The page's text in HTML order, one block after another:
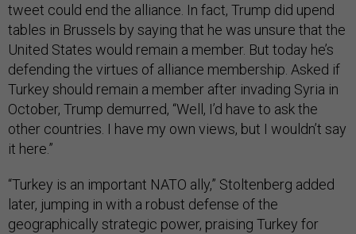
tweet could end the alliance. In fact, Trump did upend
tables in Brussels by saying that he was unsure that the
United States would remain a member. But today he’s
defending the virtues of alliance membership. Asked if
Turkey should remain a member after invading Syria in
October, Trump demurred, “Well, I’d have to ask the
other countries. I have my own views, but I wouldn’t say
it here.”
“Turkey is an important NATO ally,” Stoltenberg added
later, jumping in with a robust defense of the
geographically strategic power, praising Turkey for